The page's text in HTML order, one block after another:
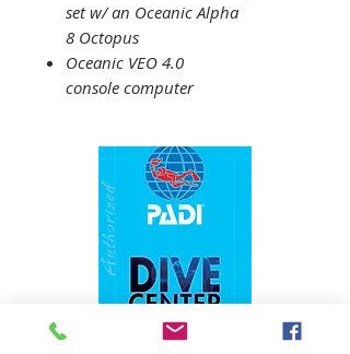
set w/ an Oceanic Alpha
8 Octopus
Oceanic VEO 4.0
console computer
1324 N. University Drive Coral Springs, FL